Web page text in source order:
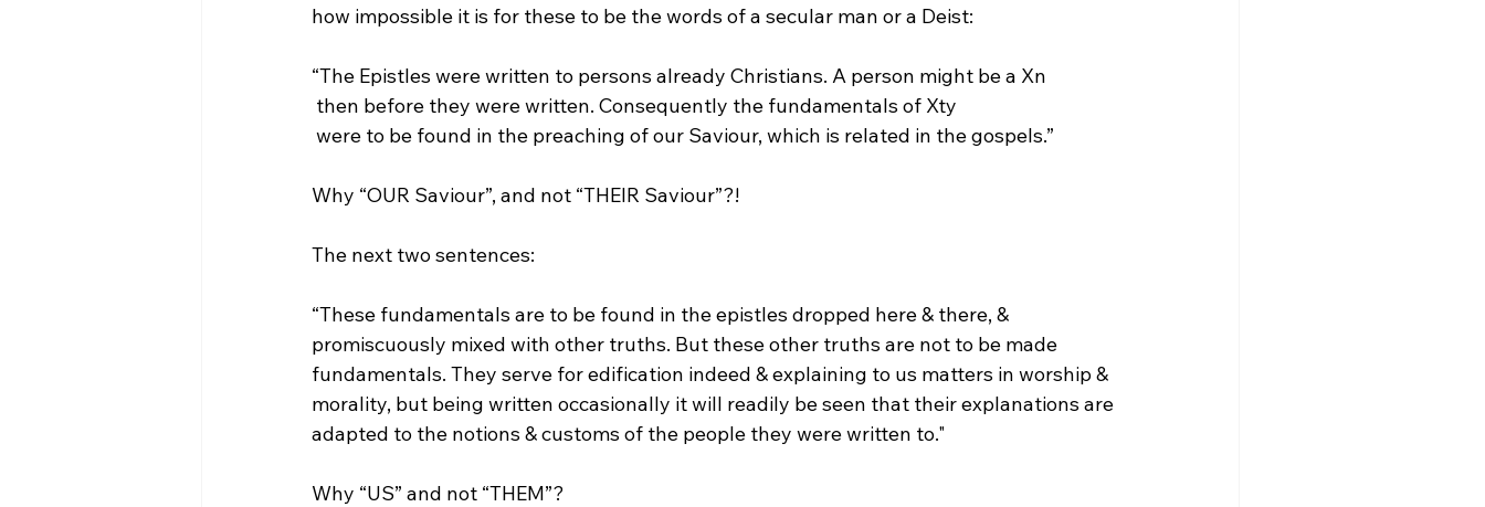
“The Epistles were written to persons already Christians. A person might be a Xn
then before they were written. Consequently the fundamentals of Xty
were to be found in the preaching of our Saviour, which is related in the gospels.”
Why “OUR Saviour”, and not “THEIR Saviour”?!
“These fundamentals are to be found in the epistles dropped here & there, &
promiscuously mixed with other truths. But these other truths are not to be made
fundamentals. They serve for edification indeed & explaining to us matters in worship &
morality, but being written occasionally it will readily be seen that their explanations are
adapted to the notions & customs of the people they were written to."
Why “US” and not “THEM”?